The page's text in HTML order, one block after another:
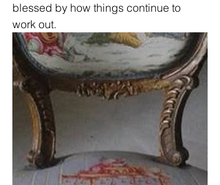
blessed by how things continue to
work out.